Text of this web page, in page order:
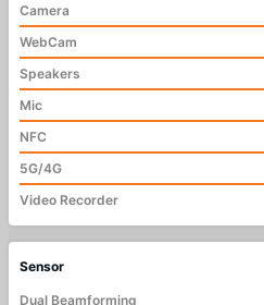
Camera
WebCam
Speakers
Mic
NFC
5G/4G
Video Recorder
Sensor
Dual Beamforming